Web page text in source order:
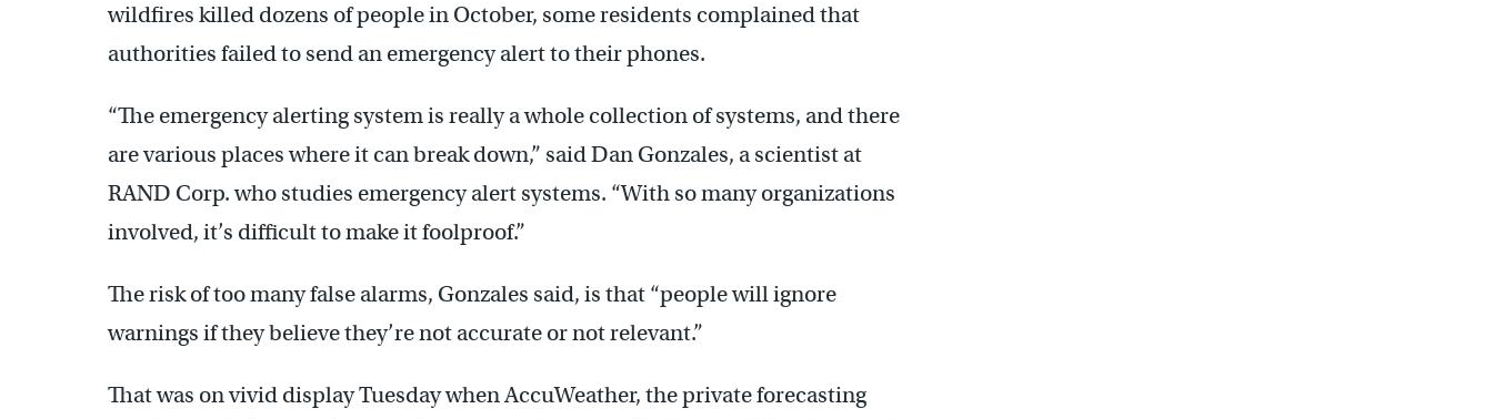
wildfires killed dozens of people in October, some residents complained that
authorities failed to send an emergency alert to their phones.
“The emergency alerting system is really a whole collection of systems, and there
are various places where it can break down,” said Dan Gonzales, a scientist at
RAND Corp. who studies emergency alert systems. “With so many organizations
involved, it’s difficult to make it foolproof.”
The risk of too many false alarms, Gonzales said, is that “people will ignore
warnings if they believe they’re not accurate or not relevant.”
That was on vivid display Tuesday when AccuWeather, the private forecasting